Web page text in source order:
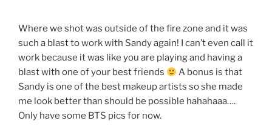
Where we shot was outside of the fire zone and it was
such a blast to work with Sandy again! I can’t even call it
work because it was like you are playing and having a
blast with one of your best friends
A bonus is that
Sandy is one of the best makeup artists so she made
me look better than should be possible hahahaaa….
Only have some BTS pics for now.